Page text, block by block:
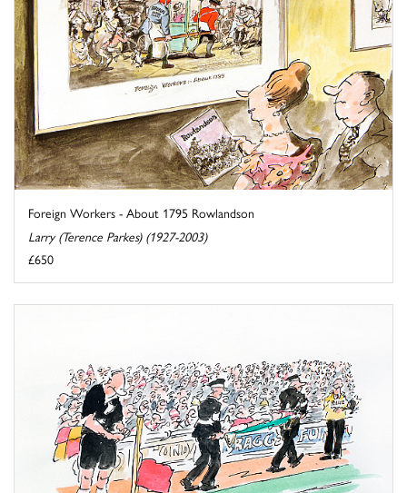
Foreign Workers - About 1795 Rowlandson
Larry (Terence Parkes) (1927-2003)
£650